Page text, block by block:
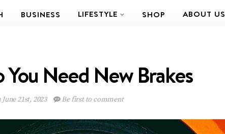
BUSINESS LIFESTYLE SHOP ABOUT US
Need New Brakes
21st, 2023 Be first to comment